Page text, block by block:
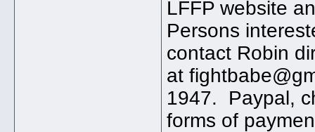
LFFP website
Persons
contact Robin
at
1947. Paypal,
forms of